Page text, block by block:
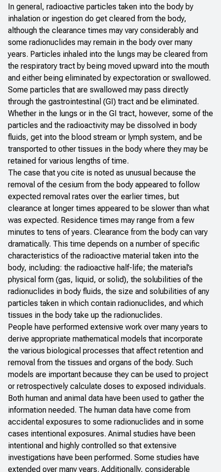
In general, radioactive particles taken into the body by
inhalation or ingestion do get cleared from the body,
although the clearance times may vary considerably and
some radionuclides may remain in the body over many
years. Particles inhaled into the lungs may be cleared from
the respiratory tract by being moved upward into the mouth
and either being eliminated by expectoration or swallowed.
Some particles that are swallowed may pass directly
through the gastrointestinal (GI) tract and be eliminated.
Whether in the lungs or in the GI tract, however, some of the
particles and the radioactivity may be dissolved in body
fluids, get into the blood stream or lymph system, and be
transported to other tissues in the body where they may be
retained for various lengths of time.
The case that you cite is noted as unusual because the
removal of the cesium from the body appeared to follow
expected removal rates over the earlier times, but
clearance at longer times appeared to be slower than what
was expected. Residence times may range from a few
minutes to tens of years. Clearance from the body can vary
dramatically. This time depends on a number of specific
characteristics of the radioactive material taken into the
body, including: the radioactive half-life; the material’s
physical form (gas, liquid, or solid), the solubilities of the
radionuclides in body fluids, the size and solubilities of any
particles taken in which contain radionuclides, and which
tissues in the body take up the radionuclides.
People have performed extensive work over many years to
derive appropriate mathematical models that incorporate
the various biological processes that affect retention and
removal from the tissues and organs of the body. Such
models are important because they can be used to project
or retrospectively calculate doses to exposed individuals.
Both human and animal data have been used to gather the
information needed. The human data have come from
accidental exposures to some radionuclides and in some
cases intentional exposures. Animal studies have been
intentional and highly controlled so that extensive
investigations have been performed. Some studies have
extended over many years. Additionally, considerable